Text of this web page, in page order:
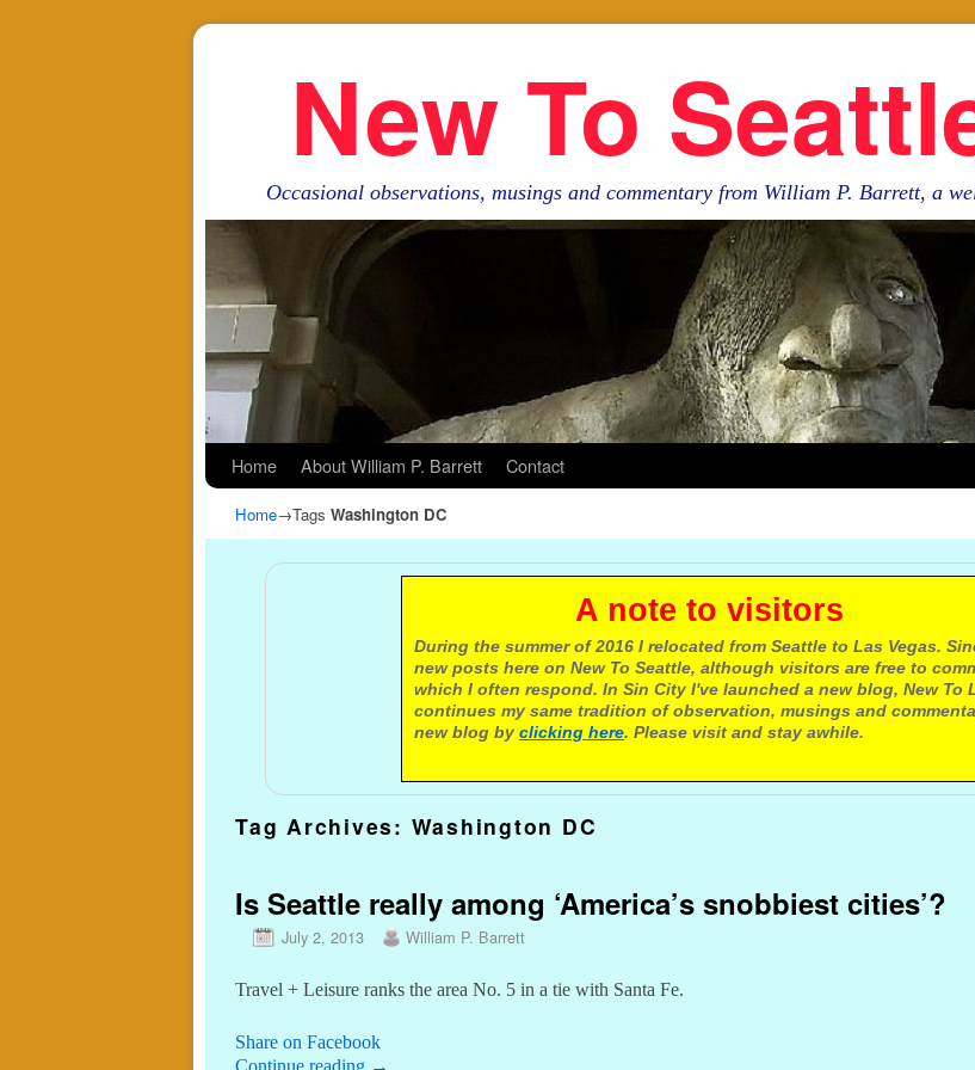
New To
Occasional observations, musings and commentary from William P. Barrett, a
Home About William P. Barrett Contact
Home→Tags Washington DC
A note to visitors
During the summer of 2016 I relocated from Seattle to Las Vegas.
new posts here on New To Seattle, although visitors are free to
which I often respond. In Sin City I've launched a new blog, New To
continues my same tradition of observation, musings and
new blog by clicking here. Please visit and stay awhile.
Tag Archives: Washington DC
Is Seattle really among ‘America’s snobbiest cities’?
July 2, 2013 William P. Barrett
Travel + Leisure ranks the area No. 5 in a tie with Santa Fe.
Share on Facebook
Continue reading →